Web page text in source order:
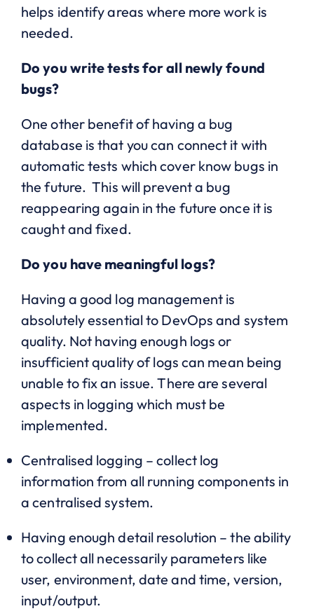
helps identify areas where more work is
needed.
Do you write tests for all newly found
bugs?
One other benefit of having a bug
database is that you can connect it with
automatic tests which cover know bugs in
the future. This will prevent a bug
reappearing again in the future once it is
caught and fixed.
Do you have meaningful logs?
Having a good log management is
absolutely essential to DevOps and system
quality. Not having enough logs or
insufficient quality of logs can mean being
unable to fix an issue. There are several
aspects in logging which must be
implemented.
Centralised logging – collect log
information from all running components in
a centralised system.
Having enough detail resolution – the ability
to collect all necessarily parameters like
user, environment, date and time, version,
input/output.